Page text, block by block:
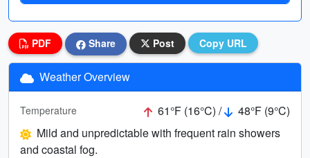
PDF Share Post Copy URL
Weather Overview
Temperature 61°F (16°C) /
48°F (9°C)
Mild and unpredictable with frequent rain showers
and coastal fog.